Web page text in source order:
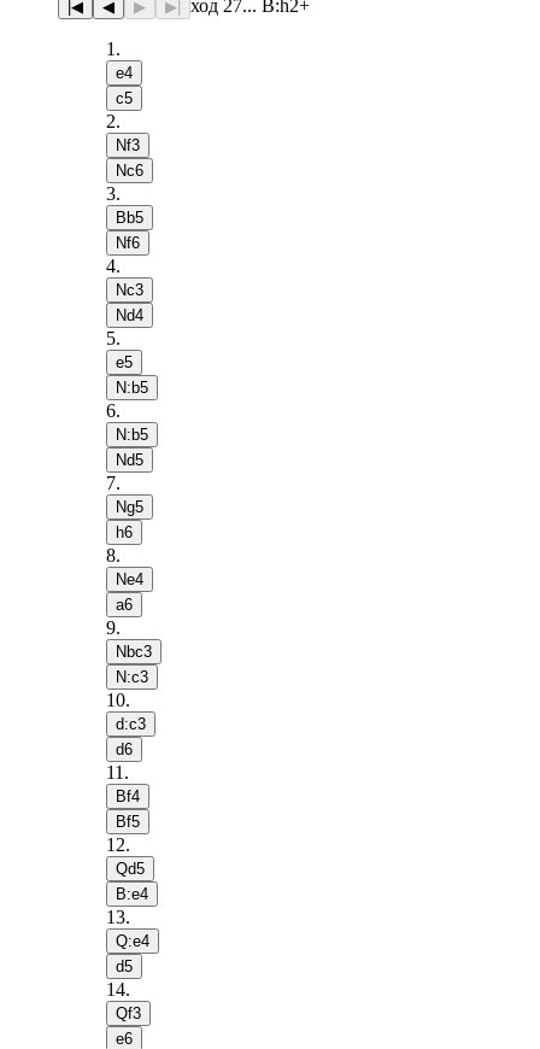
|◀ ◀ ▶ ▶| ход 27... B:h2+
1 .
e4
c5
2.
Nf3
Nc6
3.
Bb5
Nf6
4.
Nc3
Nd4
5.
e5
N:b5
6.
N:b5
Nd5
7.
Ng5
h6
8.
Ne4
a6
9.
Nbc3
N:c3
10.
d:c3
d6
11 .
Bf4
Bf5
12.
Qd5
B:e4
13.
Q:e4
d5
14.
Qf3
e6